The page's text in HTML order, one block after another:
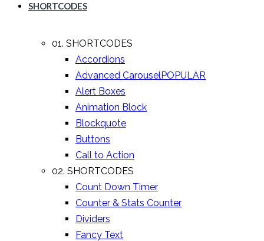
SHORTCODES
01. SHORTCODES
Accordions
Advanced CarouselPOPULAR
Alert Boxes
Animation Block
Blockquote
Buttons
Call to Action
02. SHORTCODES
Count Down Timer
Counter & Stats Counter
Dividers
Fancy Text